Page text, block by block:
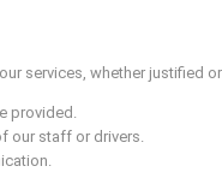
services, whether justified
provided.
our staff or drivers.